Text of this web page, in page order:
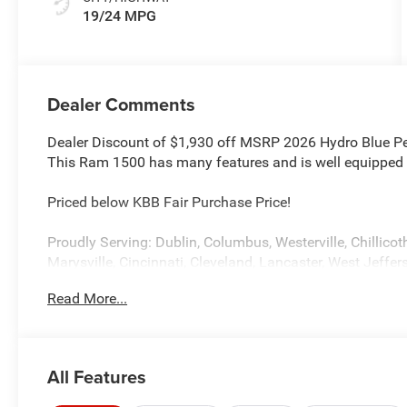
19/24 MPG
Dealer Comments
Dealer Discount of $1,930 off MSRP 2026 Hydro Blue
This Ram 1500 has many features and is well
Priced below KBB Fair Purchase Price!
Proudly Serving: Dublin, Columbus, Westerville,
Marysville, Cincinnati, Cleveland, Lancaster, West
2277 and ask for Chrysler Jeep Dodge Ram used car
Read More...
All Features